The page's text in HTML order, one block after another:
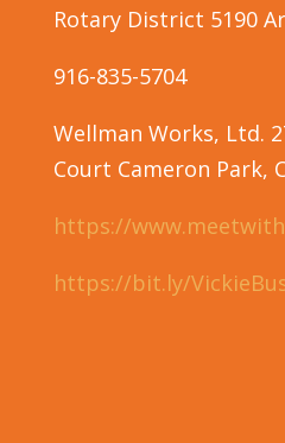
Rotary District 5190
916-835-5704
Wellman Works, Ltd.
Court Cameron Park,
https://
https://bit.ly/